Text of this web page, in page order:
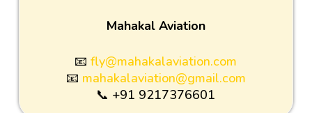
Mahakal Aviation
📧fly@mahakalaviation.com
📧 mahakalaviation@gmail.com
📞 +91 9217376601